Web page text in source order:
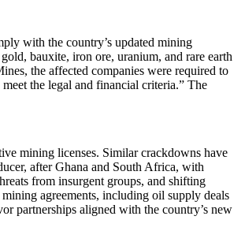
with the country’s updated mining
bauxite, iron ore, uranium, and rare earth
the affected companies were required to
the legal and financial criteria.” The
mining licenses. Similar crackdowns have
after Ghana and South Africa, with
from insurgent groups, and shifting
agreements, including oil supply deals
partnerships aligned with the country’s new